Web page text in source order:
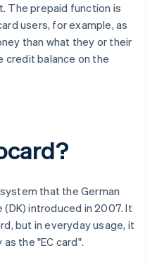
The prepaid function is
users, for example, as
than what they or their
credit balance on the
that the German
introduced in 2007. It
but in everyday usage, it
the "EC card".